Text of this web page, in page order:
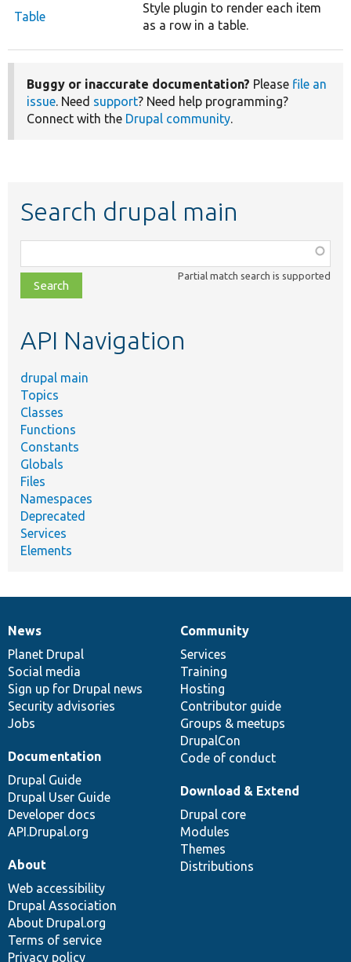
Table
Style plugin to render each item
as a row in a table.
Buggy or inaccurate documentation? Please file an
issue. Need support? Need help programming?
Connect with the Drupal community.
Search drupal main
class,
file,
topic,
Partial match search is supported
API Navigation
drupal main
Topics
Classes
Functions
Constants
Globals
Files
Namespaces
Deprecated
Services
Elements
News
items
News
Planet Drupal
Social media
Sign up for Drupal news
Security advisories
Jobs
Our
community
Community
Services
Training
Hosting
Contributor guide
Groups & meetups
DrupalCon
Code of conduct
Documentation
Documentation
Drupal Guide
Drupal User Guide
Developer docs
API.Drupal.org
Drupal
code
base
Download & Extend
Drupal core
Modules
Themes
Distributions
Governance
of
community
About
Web accessibility
Drupal Association
About Drupal.org
Terms of service
Privacy policy